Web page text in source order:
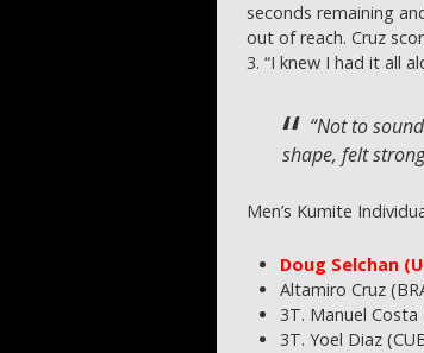
seconds remaining
out of reach. Cruz
3. “I knew I had it all
“Not to
shape, felt
Men’s Kumite
Doug Selchan
Altamiro Cruz
3T. Manuel Costa
3T. Yoel Diaz